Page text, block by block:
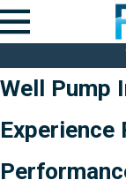
Well Pump
Experience